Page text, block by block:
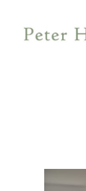
content